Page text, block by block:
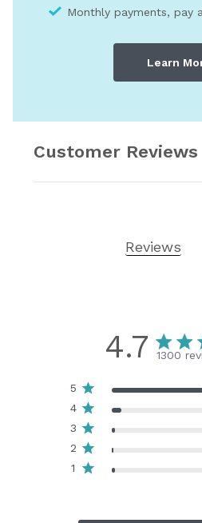
Monthly payments, pay
Learn
Customer
Reviews
4.7 1300
5
4
3
2
1